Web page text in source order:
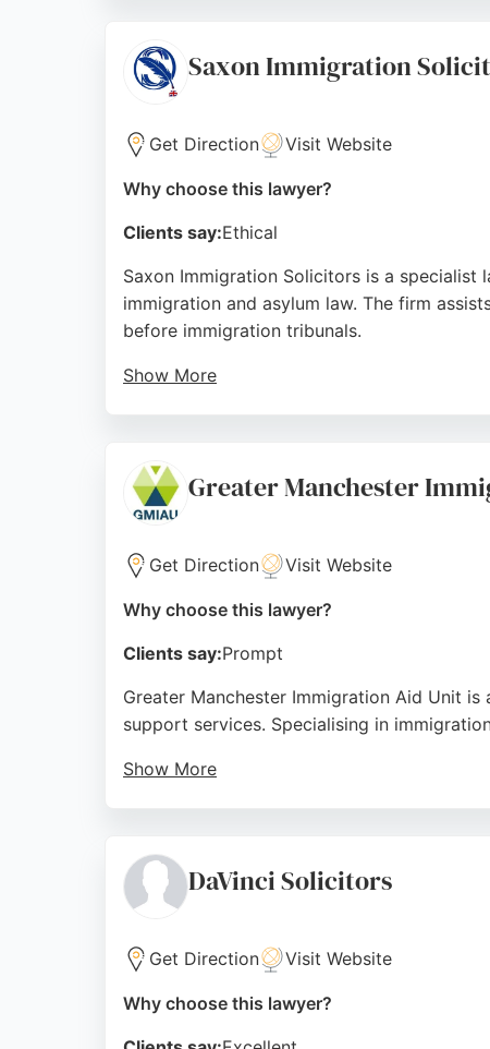
Source: Google
Saxon Immigration
Get Direction Visit Website
Why choose this lawyer?
Clients say:Ethical
Saxon Immigration Solicitors is a
immigration and asylum law. The firm
before immigration tribunals.
Show More
Source: Facebook,Google
Greater Manchester
Get Direction Visit Website
Why choose this lawyer?
Clients say:Prompt
Greater Manchester Immigration Aid Unit
support services. Specialising in
Show More
to detail, making it a trusted choice for
Source: Facebook,Twitter,Linkedin,Google
DaVinci Solicitors
Get Direction Visit Website
Why choose this lawyer?